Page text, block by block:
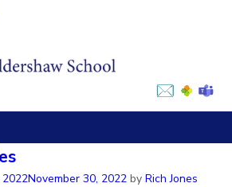
2022November 30, 2022 by Rich Jones